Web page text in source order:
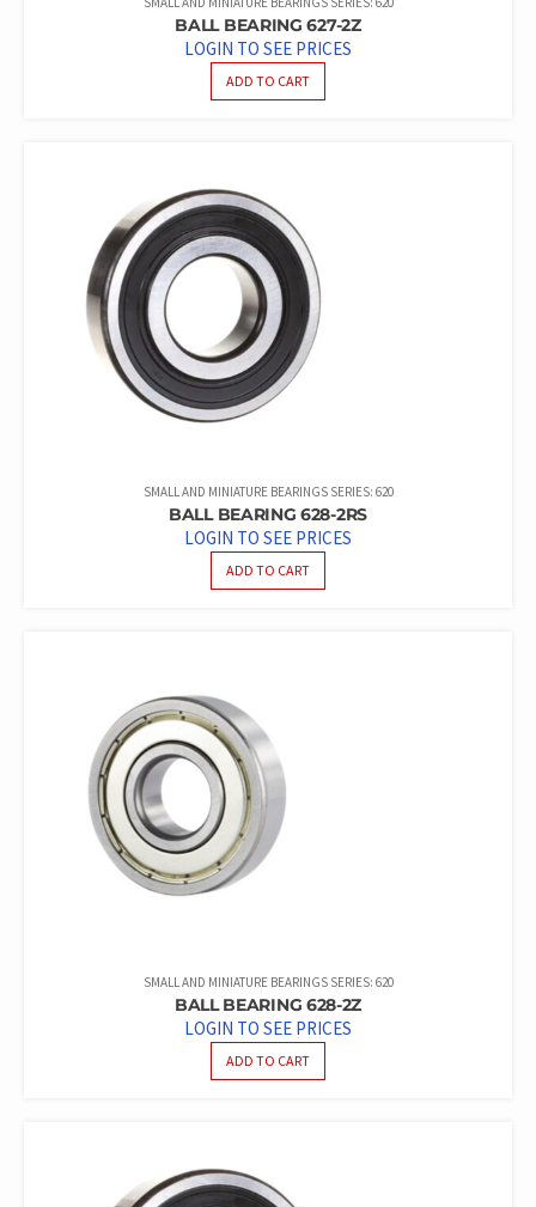
BALL BEARING 627-2Z
LOGIN TO SEE PRICES
ADD TO CART
SMALL AND MINIATURE BEARINGS SERIES: 620
BALL BEARING 628-2RS
LOGIN TO SEE PRICES
ADD TO CART
SMALL AND MINIATURE BEARINGS SERIES: 620
BALL BEARING 628-2Z
LOGIN TO SEE PRICES
ADD TO CART